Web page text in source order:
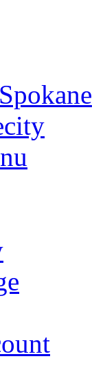
city